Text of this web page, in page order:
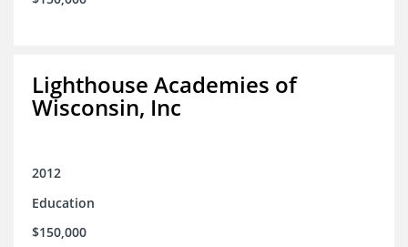
Lighthouse Academies of
Wisconsin, Inc
2012
Education
$150,000